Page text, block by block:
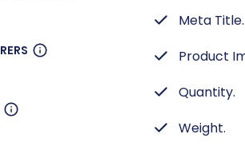
Meta Title.
Product
Quantity.
Weight.